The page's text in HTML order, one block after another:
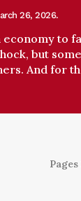
26, 2026.
to
but some
And for